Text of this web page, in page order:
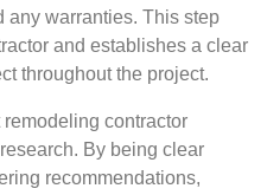
any warranties. This step
and establishes a clear
throughout the project.
contractor
By being clear
recommendations,